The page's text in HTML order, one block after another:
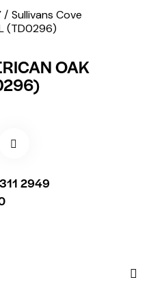
Sullivans Cove
(TD0296)
OAK
2949